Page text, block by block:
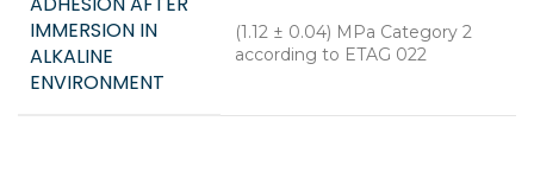
IMMERSION IN
ALKALINE
ENVIRONMENT
(1.12 ± 0.04) MPa Category 2
according to ETAG 022